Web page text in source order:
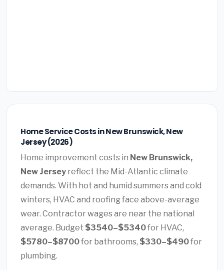
Home Service Costs in New Brunswick, New
Jersey (2026)
Home improvement costs in New Brunswick,
New Jersey reflect the Mid-Atlantic climate
demands. With hot and humid summers and cold
winters, HVAC and roofing face above-average
wear. Contractor wages are near the national
average. Budget $3540–$5340for HVAC,
$5780–$8700for bathrooms, $330–$490for
plumbing.